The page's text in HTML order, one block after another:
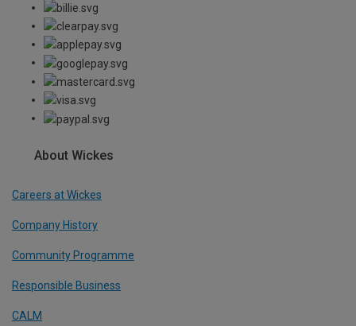
About Wickes
Careers at Wickes
Company History
Community Programme
Responsible Business
CALM